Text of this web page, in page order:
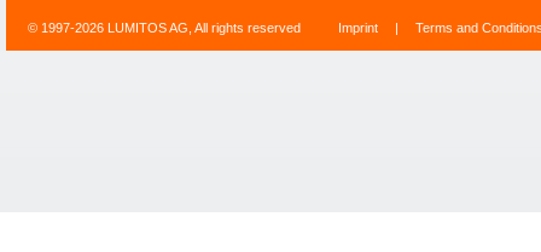
© 1997-2026 LUMITOS AG, All rights reserved Imprint | Terms and